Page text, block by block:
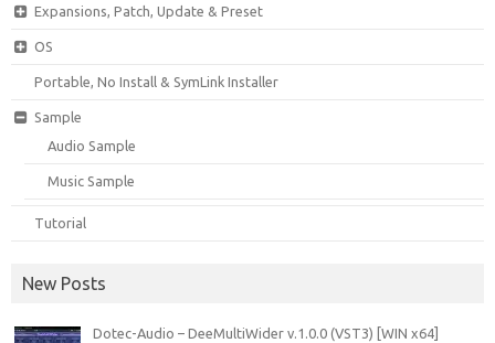
Expansions, Patch, Update & Preset
OS
Portable, No Install & SymLink Installer
Sample
Audio Sample
Music Sample
Tutorial
New Posts
Dotec-Audio – DeeMultiWider v.1.0.0 (VST3) [WIN x64]